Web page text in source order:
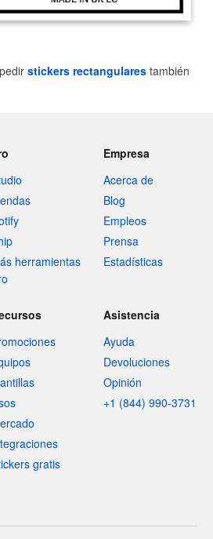
stickers rectangulares también
herramientas
Empresa
Acerca de
Blog
Empleos
Prensa
Estadísticas
gratis
Asistencia
Ayuda
Devoluciones
Opinión
+1 (844) 990-3731